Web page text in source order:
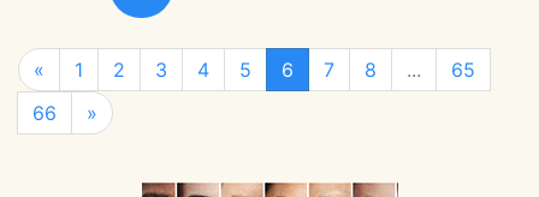
« 1 2 3 4 5 6 7 8 ...
65
66
»